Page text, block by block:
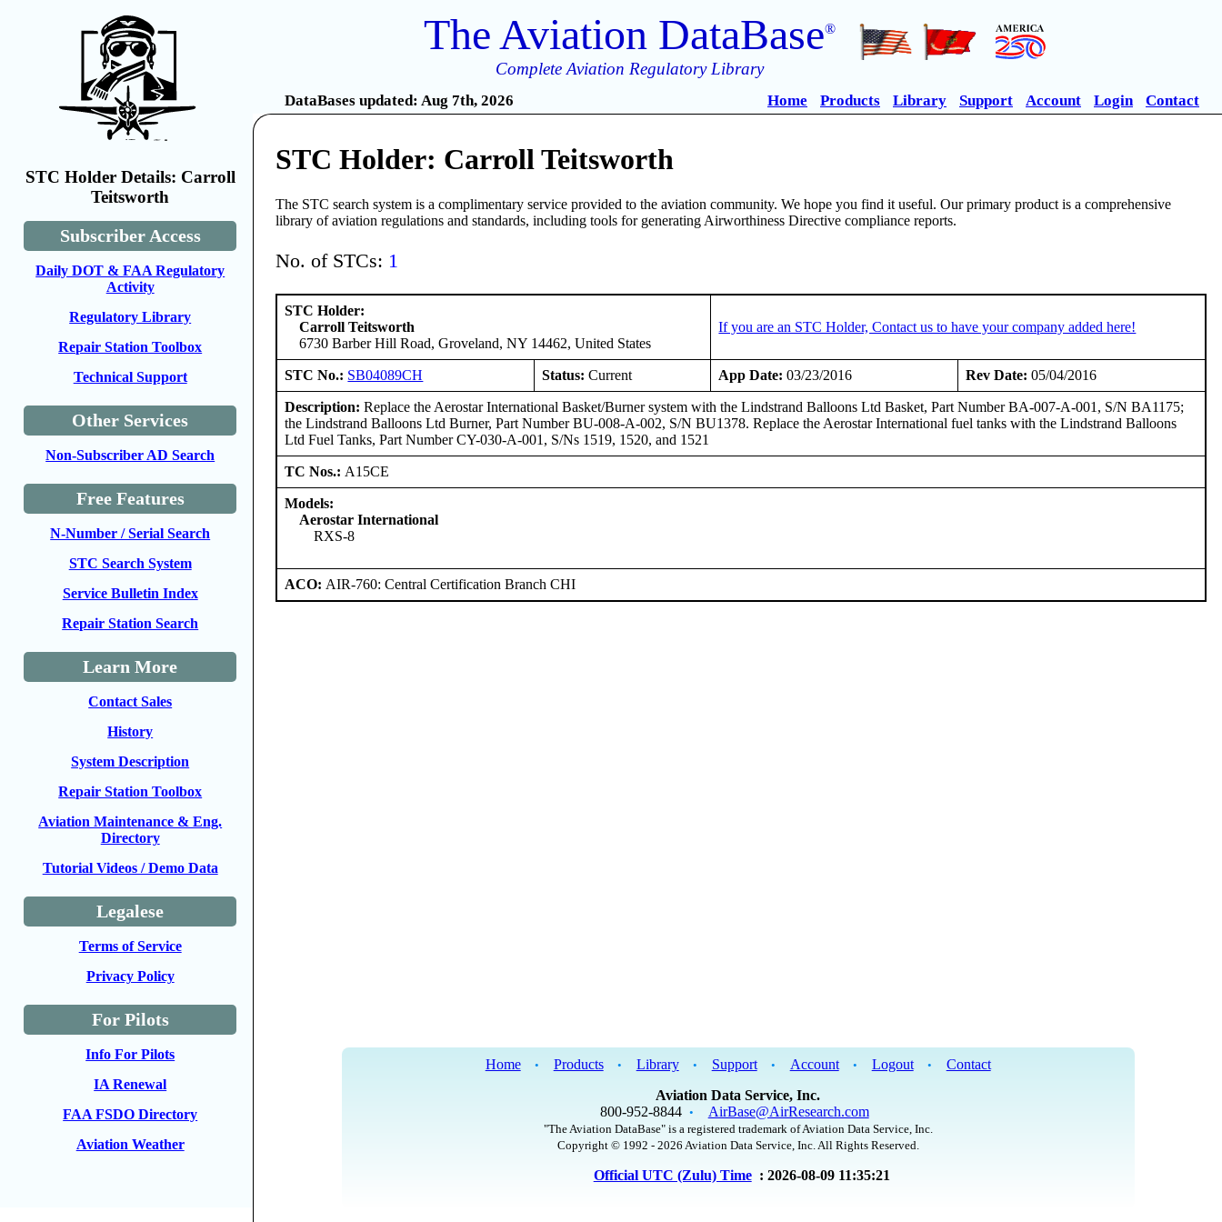
STC Holder Details: Carroll
Teitsworth
Subscriber Access
Daily DOT & FAA Regulatory
Activity
Regulatory Library
Repair Station Toolbox
Technical Support
Other Services
Non-Subscriber AD Search
Free Features
N-Number / Serial Search
STC Search System
Service Bulletin Index
Repair Station Search
Learn More
Contact Sales
History
System Description
Repair Station Toolbox
Aviation Maintenance & Eng.
Directory
Tutorial Videos / Demo Data
Legalese
Terms of Service
Privacy Policy
For Pilots
Info For Pilots
IA Renewal
FAA FSDO Directory
Aviation Weather
The Aviation DataBase®
Complete Aviation Regulatory Library
DataBases updated: Aug 7th, 2026 Home Products Library Support Account Login Contact
STC Holder: Carroll Teitsworth
The STC search system is a complimentary service provided to the aviation community. We hope you find it useful. Our primary product is a comprehensive
library of aviation regulations and standards, including tools for generating Airworthiness Directive compliance reports.
No. of STCs: 1
STC Holder:
Carroll Teitsworth
6730 Barber Hill Road, Groveland, NY 14462, United States
If you are an STC Holder, Contact us to have your company added here!
STC No.: SB04089CH Status: Current App Date: 03/23/2016 Rev Date: 05/04/2016
Description: Replace the Aerostar International Basket/Burner system with the Lindstrand Balloons Ltd Basket, Part Number BA-007-A-001, S/N BA1175;
the Lindstrand Balloons Ltd Burner, Part Number BU-008-A-002, S/N BU1378. Replace the Aerostar International fuel tanks with the Lindstrand Balloons
Ltd Fuel Tanks, Part Number CY-030-A-001, S/Ns 1519, 1520, and 1521
TC Nos.: A15CE
Models:
Aerostar International
RXS-8
ACO: AIR-760: Central Certification Branch CHI
Home • Products • Library • Support • Account • Logout •
Contact
Aviation Data Service, Inc.
800-952-8844 • AirBase@AirResearch.com
"The Aviation DataBase" is a registered trademark of Aviation Data Service, Inc.
Copyright © 1992 - 2026 Aviation Data Service, Inc. All Rights Reserved.
Official UTC (Zulu) Time : 2026-08-09 11:35:21